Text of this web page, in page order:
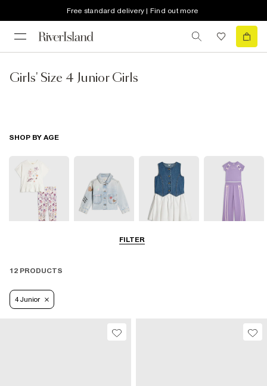
Free standard delivery | Find out more
Girls' Size 4 Junior Girls
FILTER
SHOP BY AGE
5-8 Yrs
12 PRODUCTS
4 Junior